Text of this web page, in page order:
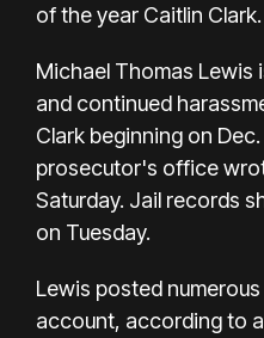
of the year Caitlin Clark.
Michael Thomas Lewis
and continued
Clark beginning on
prosecutor's office
Saturday. Jail records
on Tuesday.
Lewis posted
account, according to